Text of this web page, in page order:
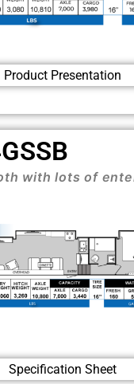
Product Presentation
with lots of
Specification Sheet